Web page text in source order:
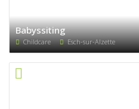
Babyssiting
Childcare Esch-sur-Alzette